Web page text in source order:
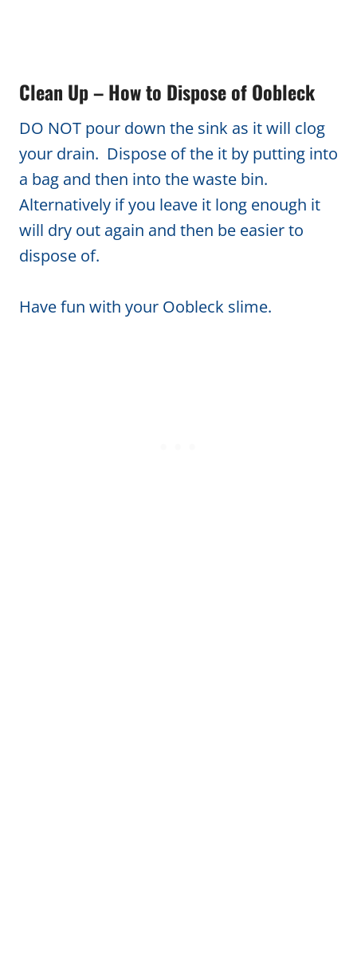
Clean Up – How to Dispose of Oobleck
DO NOT pour down the sink as it will clog
your drain. Dispose of the it by putting into
a bag and then into the waste bin.
Alternatively if you leave it long enough it
will dry out again and then be easier to
dispose of.
Have fun with your Oobleck slime.